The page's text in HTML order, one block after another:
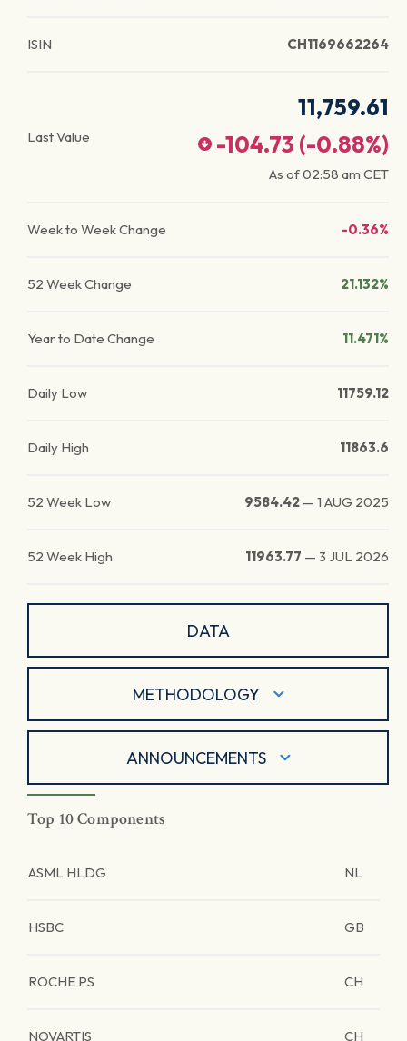
ISIN CH1169662264
Last Value
11,759.61
-104.73 (-0.88%)
As of02:58 am CET
Week to Week Change -0.36%
52 Week Change 21.132%
Year to Date Change 11.471%
Daily Low 11759.12
Daily High 11863.6
52 Week Low 9584.42 — 1 AUG 2025
52 Week High 11963.77 — 3 JUL 2026
DATA
METHODOLOGY
ANNOUNCEMENTS
Top 10 Components
ASML HLDG NL
HSBC GB
ROCHE PS CH
NOVARTIS CH